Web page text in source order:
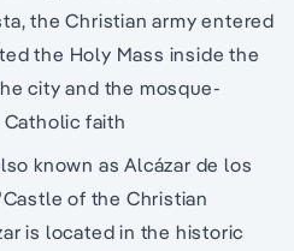
the Christian army entered
the Holy Mass inside the
city and the mosque-
faith
known as Alcázar de los
of the Christian
is located in the historic